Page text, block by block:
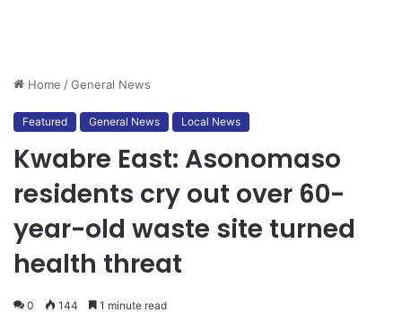
Home /General News
Featured General News Local News
Kwabre East: Asonomaso
residents cry out over 60-
year-old waste site turned
health threat
0 144 1 minute read